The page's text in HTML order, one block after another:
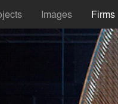
Images Firms